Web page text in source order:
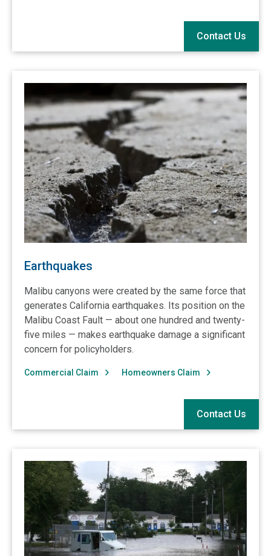
Contact Us
Earthquakes
Malibu canyons were created by the same force that
generates California earthquakes. Its position on the
Malibu Coast Fault — about one hundred and twenty-
five miles — makes earthquake damage a significant
concern for policyholders.
Commercial Claim Homeowners Claim
Contact Us